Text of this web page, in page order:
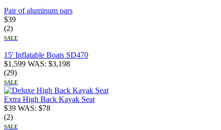
Pair of aluminum oars
$39
(2)
SALE
15' Inflatable Boats SD470
$1,599 WAS: $3,198
(29)
SALE
Extra High Back Kayak Seat
$39 WAS: $78
(2)
SALE